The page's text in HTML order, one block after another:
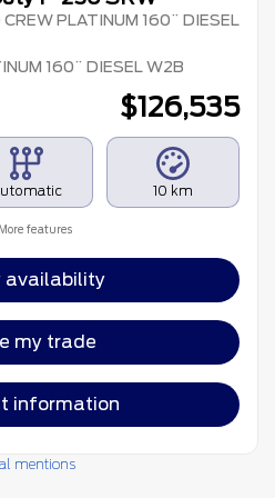
PLATINUM 160¨ DIESEL
160¨ DIESEL W2B
$126,535
10 km
More features
availability
my trade
information
mentions